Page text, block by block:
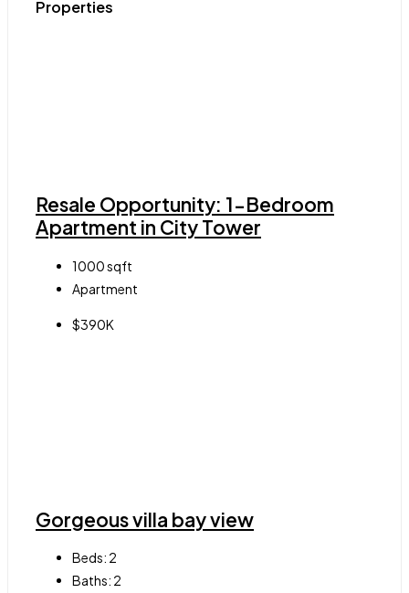
Properties
Resale Opportunity: 1-Bedroom
Apartment in City Tower
1000sqft
Apartment
$390K
Gorgeous villa bay view
Beds: 2
Baths: 2